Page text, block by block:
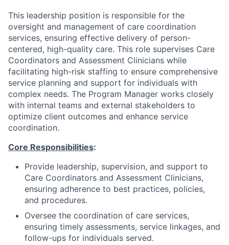
This leadership position is responsible for the
oversight and management of care coordination
services, ensuring effective delivery of person-
centered, high-quality care. This role supervises Care
Coordinators and Assessment Clinicians while
facilitating high-risk staffing to ensure comprehensive
service planning and support for individuals with
complex needs. The Program Manager works closely
with internal teams and external stakeholders to
optimize client outcomes and enhance service
coordination.
Core Responsibilities:
Provide leadership, supervision, and support to
Care Coordinators and Assessment Clinicians,
ensuring adherence to best practices, policies,
and procedures.
Oversee the coordination of care services,
ensuring timely assessments, service linkages, and
follow-ups for individuals served.